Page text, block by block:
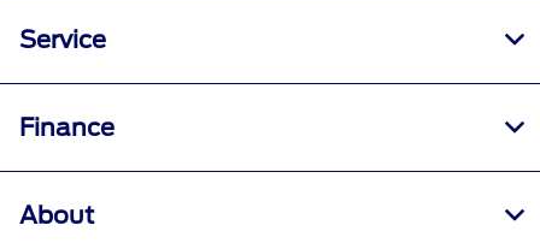
Service
Finance
About